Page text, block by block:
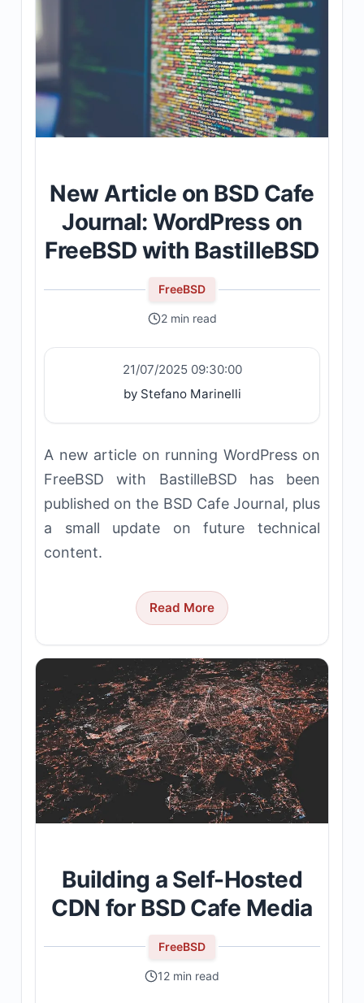
New Article on BSD Cafe
Journal: WordPress on
FreeBSD with BastilleBSD
FreeBSD
2 min read
21/07/2025 09:30:00
by Stefano Marinelli
A new article on running WordPress on
FreeBSD with BastilleBSD has been
published on the BSD Cafe Journal, plus
a small update on future technical
content.
Read More
Building a Self-Hosted
CDN for BSD Cafe Media
FreeBSD
12 min read